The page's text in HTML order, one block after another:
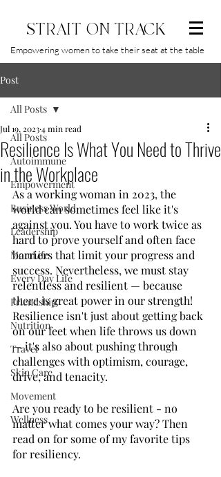
STRAIT ON TRACK
Empowering women to take their seat at the table
Post
All Posts
Autoimmune
Empowerment
Business World
Leadership
MomLife
Every Day Life
Friendship
Nutrition
Travel
Skin Care
Movement
Wellness
All Posts
Resilience Is What You Need to Thrive
in the Workplace
Jul 19, 20234 min read
As a working woman in 2023, the
world can sometimes feel like it's
against you. You have to work twice as
hard to prove yourself and often face
barriers that limit your progress and
success. Nevertheless, we must stay
relentless and resilient — because
there is great power in our strength!
Resilience isn't just about getting back
on our feet when life throws us down
— it's also about pushing through
challenges with optimism, courage,
drive, and tenacity.
Are you ready to be resilient - no
matter what comes your way? Then
read on for some of my favorite tips
for resiliency.